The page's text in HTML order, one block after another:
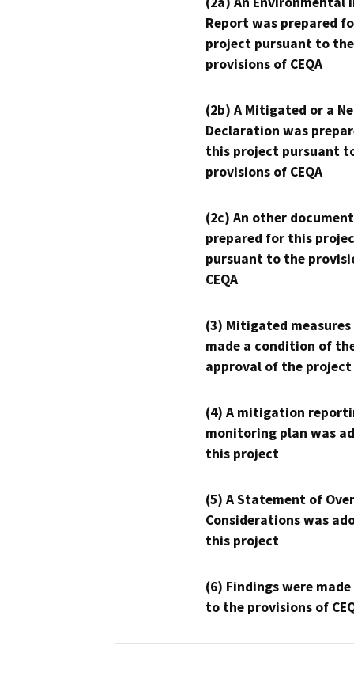
Report was prepared
project pursuant to the
provisions of CEQA
(2b) A Mitigated or a
Declaration was
this project pursuant
provisions of CEQA
(2c) An other
prepared for this
pursuant to the
CEQA
(3) Mitigated measures
made a condition of
approval of the project
(4) A mitigation
monitoring plan was
this project
(5) A Statement of
Considerations was
this project
(6) Findings were
to the provisions of